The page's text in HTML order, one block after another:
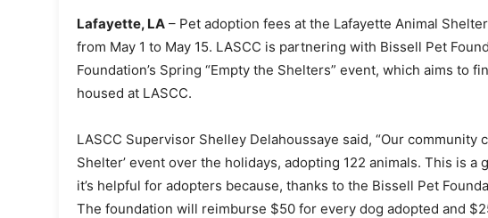
Lafayette, LA – Pet adoption fees at the Lafayette Animal
from May 1 to May 15. LASCC is partnering with Bissell Pet
Foundation’s Spring “Empty the Shelters” event, which aims to
housed at LASCC.
LASCC Supervisor Shelley Delahoussaye said, “Our community
Shelter’ event over the holidays, adopting 122 animals. This is
it’s helpful for adopters because, thanks to the Bissell Pet
The foundation will reimburse $50 for every dog adopted and